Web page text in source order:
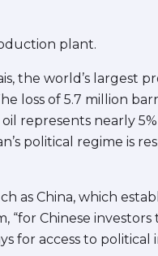
plant.
the world’s largest
loss of 5.7 million
represents nearly
political regime is
as China, which
“for Chinese
for access to